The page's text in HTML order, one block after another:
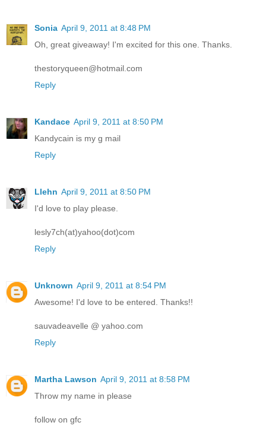
Sonia April 9, 2011 at 8:48 PM
Oh, great giveaway! I'm excited for this one. Thanks.
thestoryqueen@hotmail.com
Reply
Kandace April 9, 2011 at 8:50 PM
Kandycain is my g mail
Reply
Llehn April 9, 2011 at 8:50 PM
I'd love to play please.
lesly7ch(at)yahoo(dot)com
Reply
Unknown April 9, 2011 at 8:54 PM
Awesome! I'd love to be entered. Thanks!!
sauvadeavelle @ yahoo.com
Reply
Martha Lawson April 9, 2011 at 8:58 PM
Throw my name in please
follow on gfc